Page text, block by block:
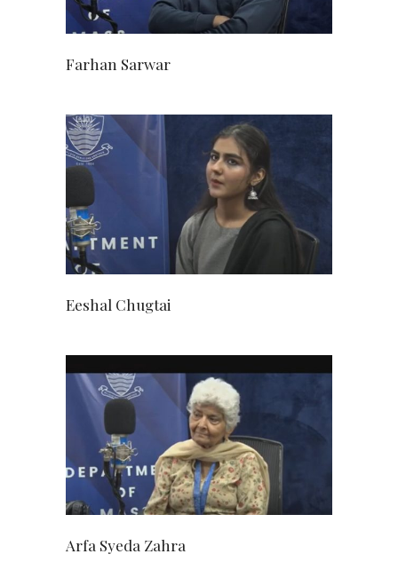
Farhan Sarwar
Eeshal Chugtai
Arfa Syeda Zahra